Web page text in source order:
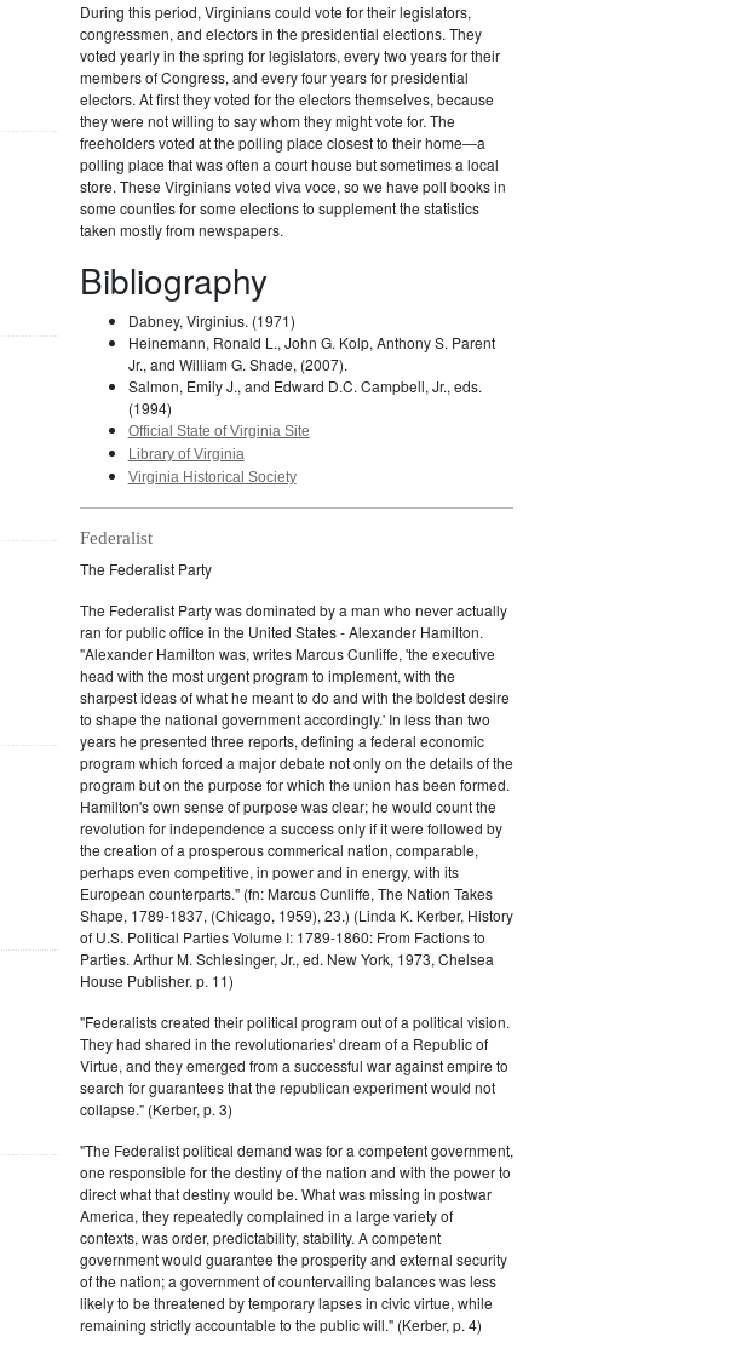
During this period, Virginians could vote for their legislators,
congressmen, and electors in the presidential elections. They
voted yearly in the spring for legislators, every two years for their
members of Congress, and every four years for presidential
electors. At first they voted for the electors themselves, because
they were not willing to say whom they might vote for. The
freeholders voted at the polling place closest to their home—a
polling place that was often a court house but sometimes a local
store. These Virginians voted viva voce, so we have poll books in
some counties for some elections to supplement the statistics
taken mostly from newspapers.
Bibliography
Dabney, Virginius. (1971)
Heinemann, Ronald L., John G. Kolp, Anthony S. Parent
Jr., and William G. Shade, (2007).
Salmon, Emily J., and Edward D.C. Campbell, Jr., eds.
(1994)
Official State of Virginia Site
Library of Virginia
Virginia Historical Society
Federalist
The Federalist Party
The Federalist Party was dominated by a man who never actually
ran for public office in the United States - Alexander Hamilton.
"Alexander Hamilton was, writes Marcus Cunliffe, 'the executive
head with the most urgent program to implement, with the
sharpest ideas of what he meant to do and with the boldest desire
to shape the national government accordingly.' In less than two
years he presented three reports, defining a federal economic
program which forced a major debate not only on the details of the
program but on the purpose for which the union has been formed.
Hamilton's own sense of purpose was clear; he would count the
revolution for independence a success only if it were followed by
the creation of a prosperous commerical nation, comparable,
perhaps even competitive, in power and in energy, with its
European counterparts." (fn: Marcus Cunliffe, The Nation Takes
Shape, 1789-1837, (Chicago, 1959), 23.) (Linda K. Kerber, History
of U.S. Political Parties Volume I: 1789-1860: From Factions to
Parties. Arthur M. Schlesinger, Jr., ed. New York, 1973, Chelsea
House Publisher. p. 11)
"Federalists created their political program out of a political vision.
They had shared in the revolutionaries' dream of a Republic of
Virtue, and they emerged from a successful war against empire to
search for guarantees that the republican experiment would not
collapse." (Kerber, p. 3)
"The Federalist political demand was for a competent government,
one responsible for the destiny of the nation and with the power to
direct what that destiny would be. What was missing in postwar
America, they repeatedly complained in a large variety of
contexts, was order, predictability, stability. A competent
government would guarantee the prosperity and external security
of the nation; a government of countervailing balances was less
likely to be threatened by temporary lapses in civic virtue, while
remaining strictly accountable to the public will." (Kerber, p. 4)